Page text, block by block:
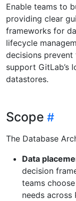
Enable teams to
providing clear
frameworks for
lifecycle
decisions
support GitLab’s
datastores.
Scope
The Database
Data
decision
teams
needs across